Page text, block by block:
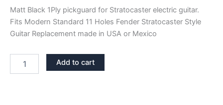
Matt Black 1Ply pickguard for Stratocaster electric guitar.
Fits Modern Standard 11 Holes Fender Stratocaster Style
Guitar Replacement made in USA or Mexico
BLACK
Add to cart